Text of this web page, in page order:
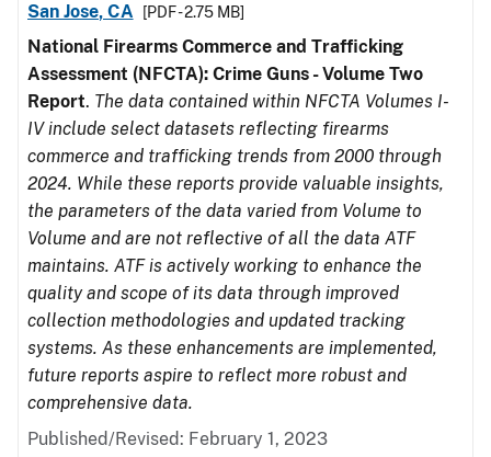
San Jose, CA
[PDF - 2.75 MB]
National Firearms Commerce and Trafficking
Assessment (NFCTA): Crime Guns - Volume Two
Report. The data contained within NFCTA Volumes I-
IV include select datasets reflecting firearms
commerce and trafficking trends from 2000 through
2024. While these reports provide valuable insights,
the parameters of the data varied from Volume to
Volume and are not reflective of all the data ATF
maintains. ATF is actively working to enhance the
quality and scope of its data through improved
collection methodologies and updated tracking
systems. As these enhancements are implemented,
future reports aspire to reflect more robust and
comprehensive data.
Published/Revised: February 1, 2023